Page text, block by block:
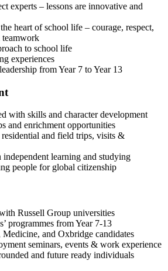
experts – lessons are innovative and
heart of school life – courage, respect,
teamwork
to school life
experiences
from Year 7 to Year 13
with skills and character development
and enrichment opportunities
and field trips, visits &
learning and studying
people for global citizenship
Russell Group universities
programmes from Year 7-13
and Oxbridge candidates
seminars, events & work experience
and future ready individuals